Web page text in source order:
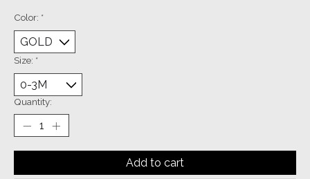
Color: *
Size: *
Quantity:
Add to cart